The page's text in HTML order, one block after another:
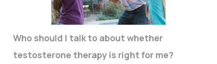
Who should I talk to about whether
testosterone therapy is right for me?